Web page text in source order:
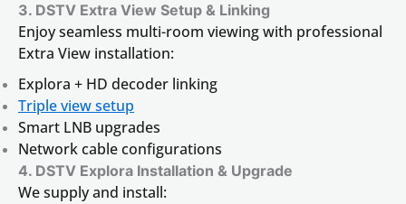
3. DSTV Extra View Setup & Linking
Enjoy seamless multi-room viewing with professional
Extra View installation:
Explora + HD decoder linking
Triple view setup
Smart LNB upgrades
Network cable configurations
4. DSTV Explora Installation & Upgrade
We supply and install: